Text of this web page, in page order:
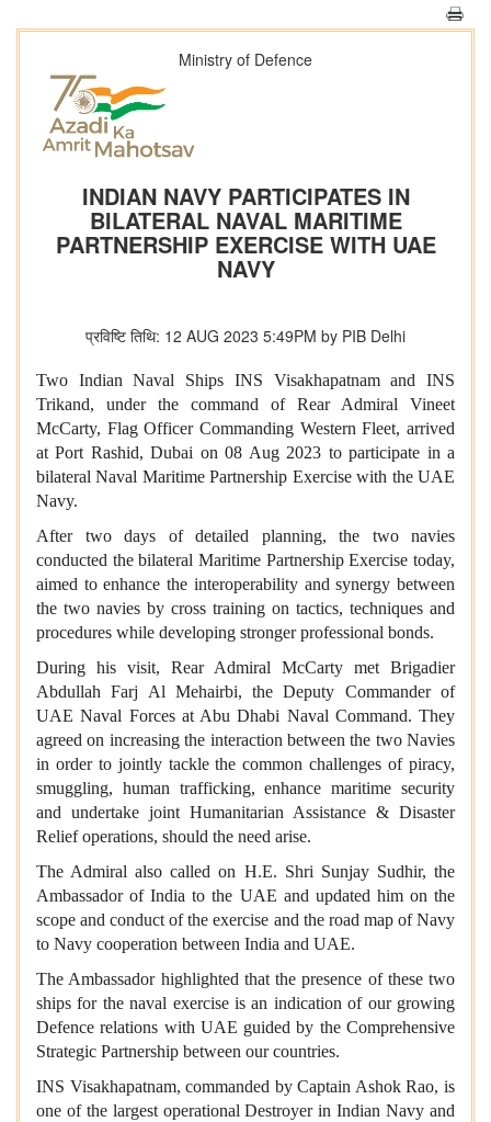
Ministry of Defence
INDIAN NAVY PARTICIPATES IN
BILATERAL NAVAL MARITIME
PARTNERSHIP EXERCISE WITH UAE
NAVY
प्रविष्टि तिथि: 12 AUG 2023 5:49PM by PIB Delhi
Two Indian Naval Ships INS Visakhapatnam and INS
Trikand, under the command of Rear Admiral Vineet
McCarty, Flag Officer Commanding Western Fleet, arrived
at Port Rashid, Dubai on 08 Aug 2023 to participate in a
bilateral Naval Maritime Partnership Exercise with the UAE
Navy.
After two days of detailed planning, the two navies
conducted the bilateral Maritime Partnership Exercise today,
aimed to enhance the interoperability and synergy between
the two navies by cross training on tactics, techniques and
procedures while developing stronger professional bonds.
During his visit, Rear Admiral McCarty met Brigadier
Abdullah Farj Al Mehairbi, the Deputy Commander of
UAE Naval Forces at Abu Dhabi Naval Command. They
agreed on increasing the interaction between the two Navies
in order to jointly tackle the common challenges of piracy,
smuggling, human trafficking, enhance maritime security
and undertake joint Humanitarian Assistance & Disaster
Relief operations, should the need arise.
The Admiral also called on H.E. Shri Sunjay Sudhir, the
Ambassador of India to the UAE and updated him on the
scope and conduct of the exercise and the road map of Navy
to Navy cooperation between India and UAE.
The Ambassador highlighted that the presence of these two
ships for the naval exercise is an indication of our growing
Defence relations with UAE guided by the Comprehensive
Strategic Partnership between our countries.
INS Visakhapatnam, commanded by Captain Ashok Rao, is
one of the largest operational Destroyer in Indian Navy and